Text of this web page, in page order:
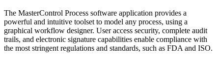
The MasterControl Process software application provides a
powerful and intuitive toolset to model any process, using a
graphical workflow designer. User access security, complete audit
trails, and electronic signature capabilities enable compliance with
the most stringent regulations and standards, such as FDA and ISO.